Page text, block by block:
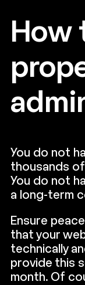
How
You do not
thousands
You do not
a long-term
Ensure
that your
technically
provide this
month. Of